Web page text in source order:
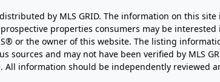
by MLS GRID. The information on this
properties consumers may be
or the owner of this website. The listing
sources and may not have been verified by MLS
All information should be independently reviewed